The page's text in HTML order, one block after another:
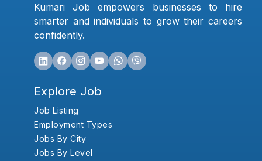
Kumari Job empowers businesses to hire
smarter and individuals to grow their careers
confidently.
Explore Job
Job Listing
Employment Types
Jobs By City
Jobs By Level